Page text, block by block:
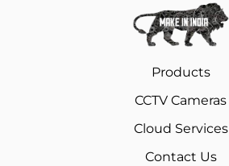
Products
CCTV Cameras
Cloud Services
Contact Us